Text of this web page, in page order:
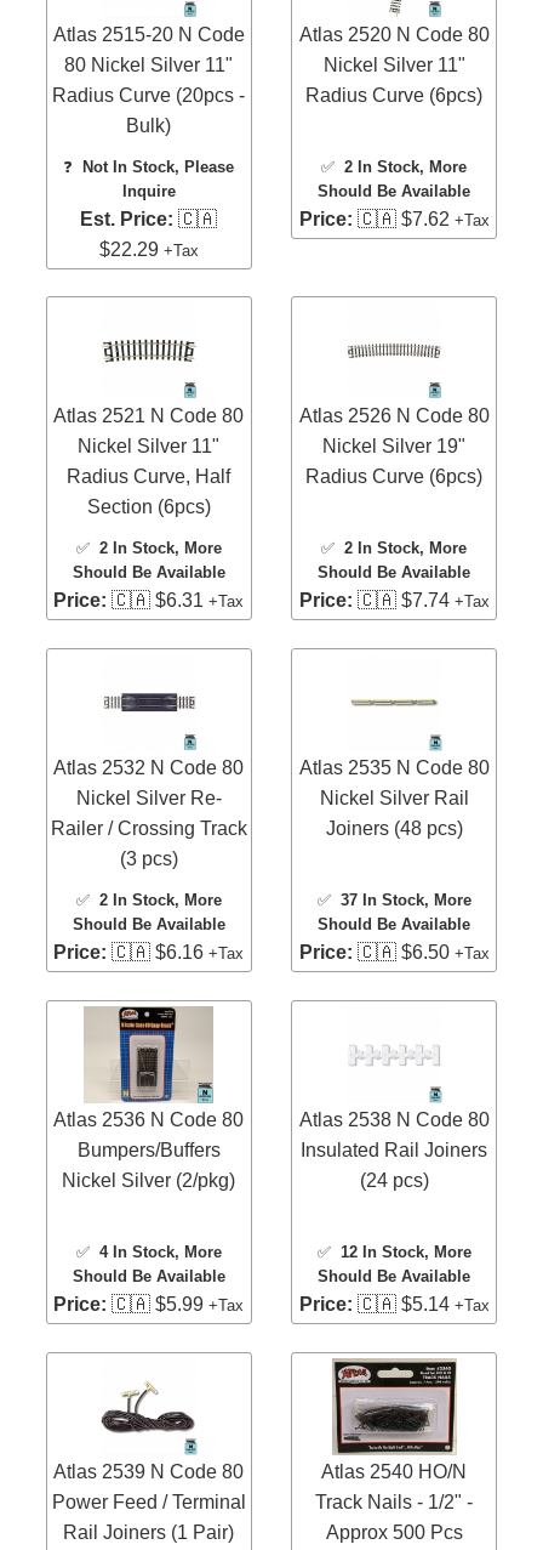
Atlas 2515-20 N Code
80 Nickel Silver 11"
Radius Curve (20pcs -
Bulk)
❓Not In Stock, Please
Inquire
Est. Price: 🇨🇦
$22.29 +Tax
Atlas 2520 N Code 80
Nickel Silver 11"
Radius Curve (6pcs)
✅2 In Stock, More
Should Be Available
Price: 🇨🇦 $7.62 +Tax
Atlas 2521 N Code 80
Nickel Silver 11"
Radius Curve, Half
Section (6pcs)
✅ 2 In Stock, More
Should Be Available
Price: 🇨🇦 $6.31+Tax
Atlas 2526 N Code 80
Nickel Silver 19"
Radius Curve (6pcs)
✅2 In Stock, More
Should Be Available
Price: 🇨🇦 $7.74 +Tax
Atlas 2532 N Code 80
Nickel Silver Re-
Railer / Crossing Track
(3 pcs)
✅ 2 In Stock, More
Should Be Available
Price: 🇨🇦 $6.16+Tax
Atlas 2535 N Code 80
Nickel Silver Rail
Joiners (48 pcs)
✅ 37 In Stock, More
Should Be Available
Price: 🇨🇦 $6.50 +Tax
Atlas 2536 N Code 80
Bumpers/Buffers
Nickel Silver (2/pkg)
✅ 4 In Stock, More
Should Be Available
Price: 🇨🇦 $5.99+Tax
Atlas 2538 N Code 80
Insulated Rail Joiners
(24 pcs)
✅ 12 In Stock, More
Should Be Available
Price: 🇨🇦 $5.14 +Tax
Atlas 2539 N Code 80
Power Feed / Terminal
Rail Joiners (1 Pair)
Atlas 2540 HO/N
Track Nails - 1/2" -
Approx 500 Pcs